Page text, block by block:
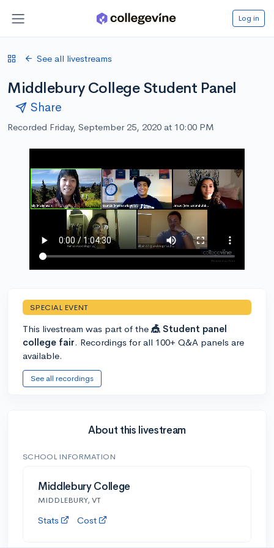
Log in
See all livestreams
Middlebury College Student Panel
Share
Recorded Friday, September 25, 2020 at 10:00 PM
SPECIAL EVENT
This livestream was part of the 🎪 Student panel
college fair. Recordings for all 100+ Q&A panels are
available.
See all recordings
About this livestream
SCHOOL INFORMATION
Middlebury College
MIDDLEBURY, VT
Stats Cost